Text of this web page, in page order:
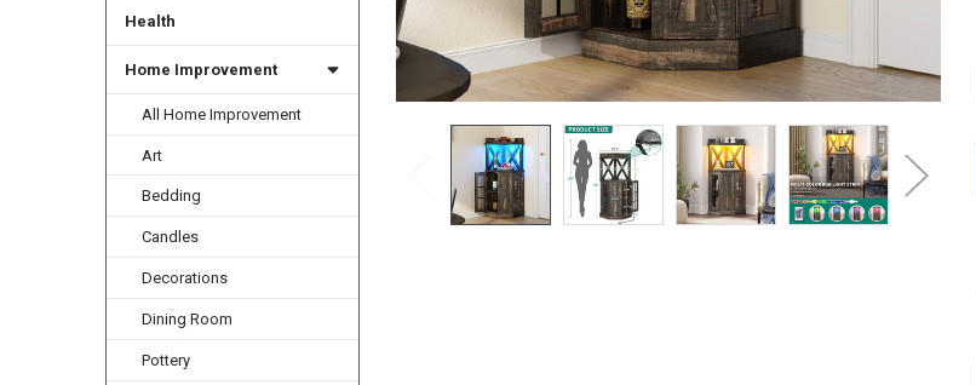
Health
Home Improvement
All Home Improvement
Art
Bedding
Candles
Decorations
Dining Room
Pottery